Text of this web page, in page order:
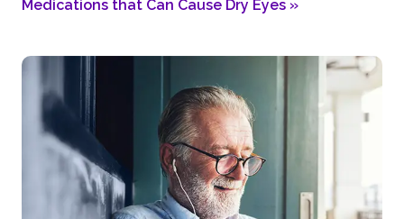
Medications that Can Cause Dry Eyes »